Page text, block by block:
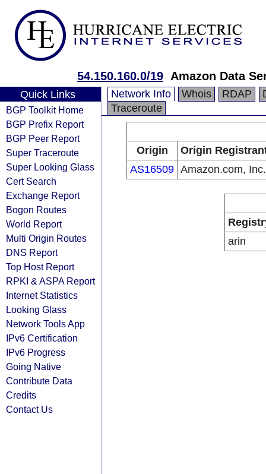
54.150.160.0/19 Amazon Data
Quick Links
BGP Toolkit Home
BGP Prefix Report
BGP Peer Report
Super Traceroute
Super Looking Glass
Cert Search
Exchange Report
Bogon Routes
World Report
Multi Origin Routes
DNS Report
Top Host Report
RPKI & ASPA Report
Internet Statistics
Looking Glass
Network Tools App
IPv6 Certification
IPv6 Progress
Going Native
Contribute Data
Credits
Contact Us
Network Info Whois RDAP
Traceroute
Origin
Origin
AS16509 Amazon.com, Inc.
arin